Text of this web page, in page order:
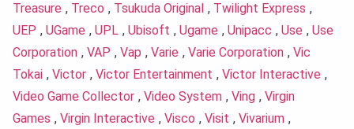
Treasure , Treco , Tsukuda Original , Twilight Express ,
UEP , UGame , UPL , Ubisoft , Ugame , Unipacc , Use , Use
Corporation , VAP , Vap , Varie , Varie Corporation , Vic
Tokai , Victor , Victor Entertainment , Victor Interactive ,
Video Game Collector , Video System , Ving , Virgin
Games , Virgin Interactive , Visco , Visit , Vivarium ,